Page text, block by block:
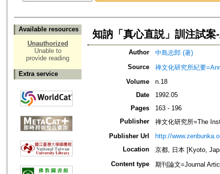
Available resources
Unauthorized
Unable to
provide reading
Extra service
知訥「真心直説」訓注試案
Author
中島志郎 (著)
Source
禅文化研究所紀要
Volume
n.18
Date
1992.05
Pages
163 - 196
Publisher
禅文化研究所=The
Publisher Url
http://
Location
京都, 日本 [Kyoto,
Content type
期刊論文=Journal